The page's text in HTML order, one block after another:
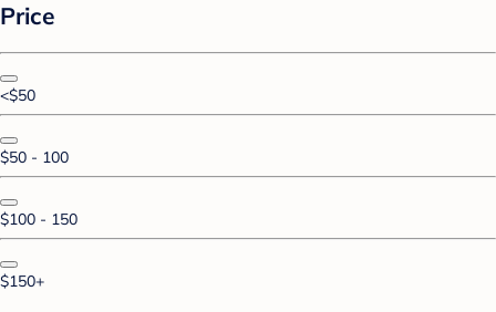
Price
<$50
$50 - 100
$100 - 150
$150+